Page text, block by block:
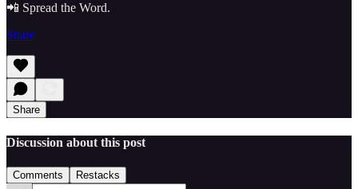
📲 Spread the Word.
Share
Share
Discussion about this post
Comments Restacks